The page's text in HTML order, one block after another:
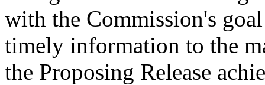
with the Commission's
timely information to the
the Proposing Release